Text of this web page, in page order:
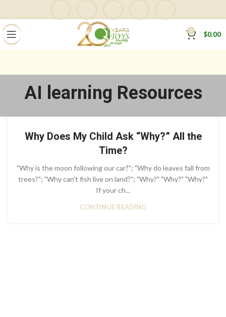
0 $0.00
AI learning Resources
Why Does My Child Ask “Why?” All the
Time?
"Why is the moon following our car?"; "Why do leaves fall from
trees?"; "Why can't fish live on land?"; "Why?" "Why?" "Why?"
If your ch...
CONTINUE READING